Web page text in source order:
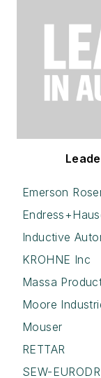
Emerson
Inductive
KROHNE Inc
Massa
Moore
Mouser
RETTAR
SEW-